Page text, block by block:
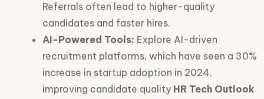
Referrals often lead to higher-quality
candidates and faster hires.
AI-Powered Tools: Explore AI-driven
recruitment platforms, which have seen a 30%
increase in startup adoption in 2024,
improving candidate quality HR Tech Outlook